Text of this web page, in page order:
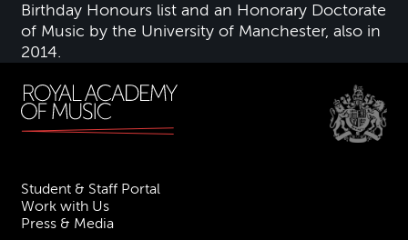
Birthday Honours list and an Honorary Doctorate
of Music by the University of Manchester, also in
2014.
Student & Staff Portal
Work with Us
Press & Media